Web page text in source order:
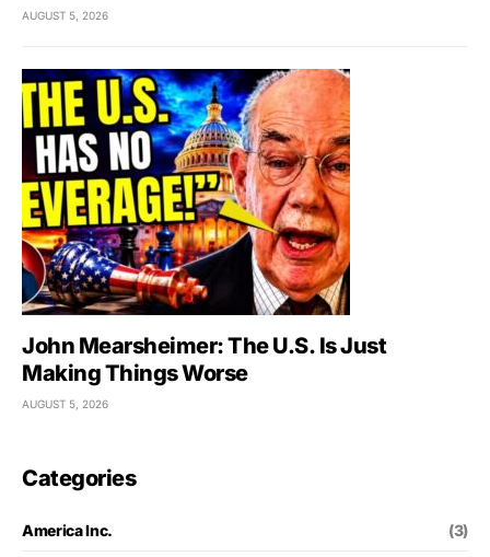
AUGUST 5, 2026
John Mearsheimer: The U.S. Is Just
Making Things Worse
AUGUST 5, 2026
Categories
America Inc. (3)